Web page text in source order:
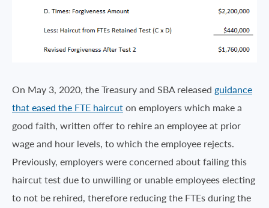
On May 3, 2020, the Treasury and SBA released guidance
that eased the FTE haircuton employers which make a
good faith, written offer to rehire an employee at prior
wage and hour levels, to which the employee rejects.
Previously, employers were concerned about failing this
haircut test due to unwilling or unable employees electing
to not be rehired, therefore reducing the FTEs during the